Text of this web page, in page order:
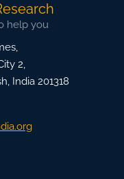
help you
2,
India 201318